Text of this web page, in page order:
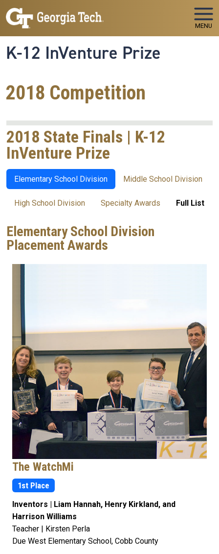
Skip to main navigation
Skip to main content
MENU
K-12 InVenture Prize
2018 Competition
2018 State Finals | K-12
InVenture Prize
Elementary School Division Middle School Division
High School Division Specialty Awards Full List
Elementary School Division
Placement Awards
The WatchMi
1st Place
Inventors | Liam Hannah, Henry Kirkland, and
Harrison Williams
Teacher | Kirsten Perla
Due West Elementary School, Cobb County